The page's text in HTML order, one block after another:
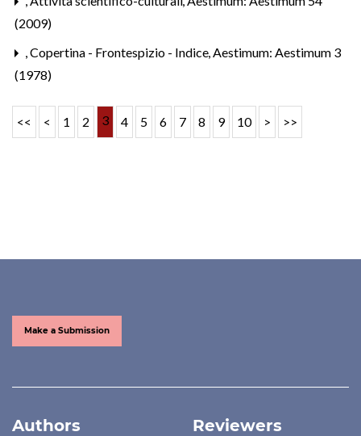
(2009)
,Copertina - Frontespizio - Indice,Aestimum: Aestimum 3
(1978)
<< < 1 2 3 4 5 6 7 8 9 10 > >>
Make a Submission
Authors Reviewers